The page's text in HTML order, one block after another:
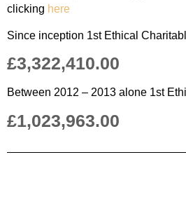
clicking here
Since inception 1st Ethical
£3,322,410.00
Between 2012 – 2013 alone 1st
£1,023,963.00